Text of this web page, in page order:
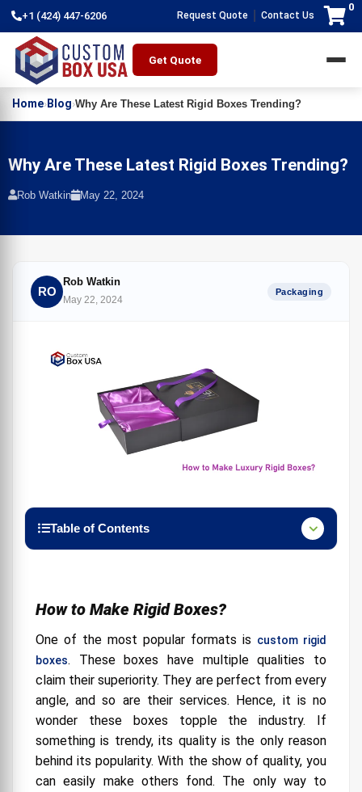
+1 (424) 447-6206 Request Quote Contact Us
0
Get Quote
Home› Blog›Why Are These Latest Rigid Boxes Trending?
Why Are These Latest Rigid Boxes Trending?
Rob Watkin May 22, 2024
RO
Rob Watkin
May 22, 2024
Packaging
Table of Contents
Promote your Brand:
Choose Relevant Sizes for the Products:
Provide Details About Products:
Story of Perfection
Structure for Perfection
How to Make Rigid Boxes?
One of the most popular formats is custom rigid
boxes. These boxes have multiple qualities to
claim their superiority. They are perfect from every
angle, and so are their services. Hence, it is no
wonder these boxes topple the industry. If
something is trendy, its quality is the only reason
behind its popularity. With the show of quality, you
can easily make others fond. The only way to